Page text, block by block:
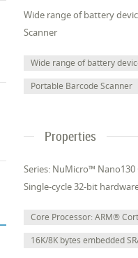
Wide range of battery
Scanner
Wide range of battery
Portable Barcode Scanner
Properties
Series: NuMicro™
Single-cycle 32-bit
Core Processor: ARM®
16K/8K bytes embedded